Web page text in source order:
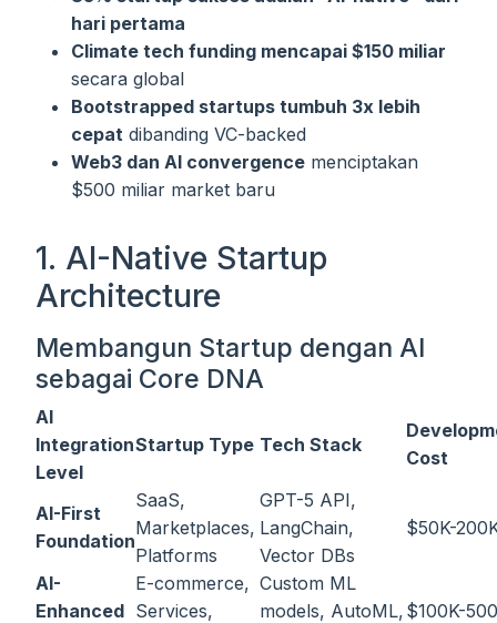
hari pertama
Climate tech funding mencapai $150 miliar
secara global
Bootstrapped startups tumbuh 3x lebih
cepat dibanding VC-backed
Web3 dan AI convergence menciptakan
$500 miliar market baru
1. AI-Native Startup
Architecture
Membangun Startup dengan AI
sebagai Core DNA
AI
Integration
Level
Startup Type Tech Stack
Cost
AI-First
Foundation
SaaS,
Marketplaces,
Platforms
GPT-5 API,
LangChain,
Vector DBs
$50K-
AI-
Enhanced
E-commerce,
Services,
Custom ML
models, AutoML, $100K-